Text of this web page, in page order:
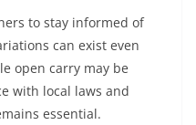
to stay informed of
can exist even
open carry may be
with local laws and
essential.